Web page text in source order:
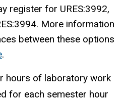
register for URES:3992,
More information
between these options
.
hours of laboratory work
for each semester hour